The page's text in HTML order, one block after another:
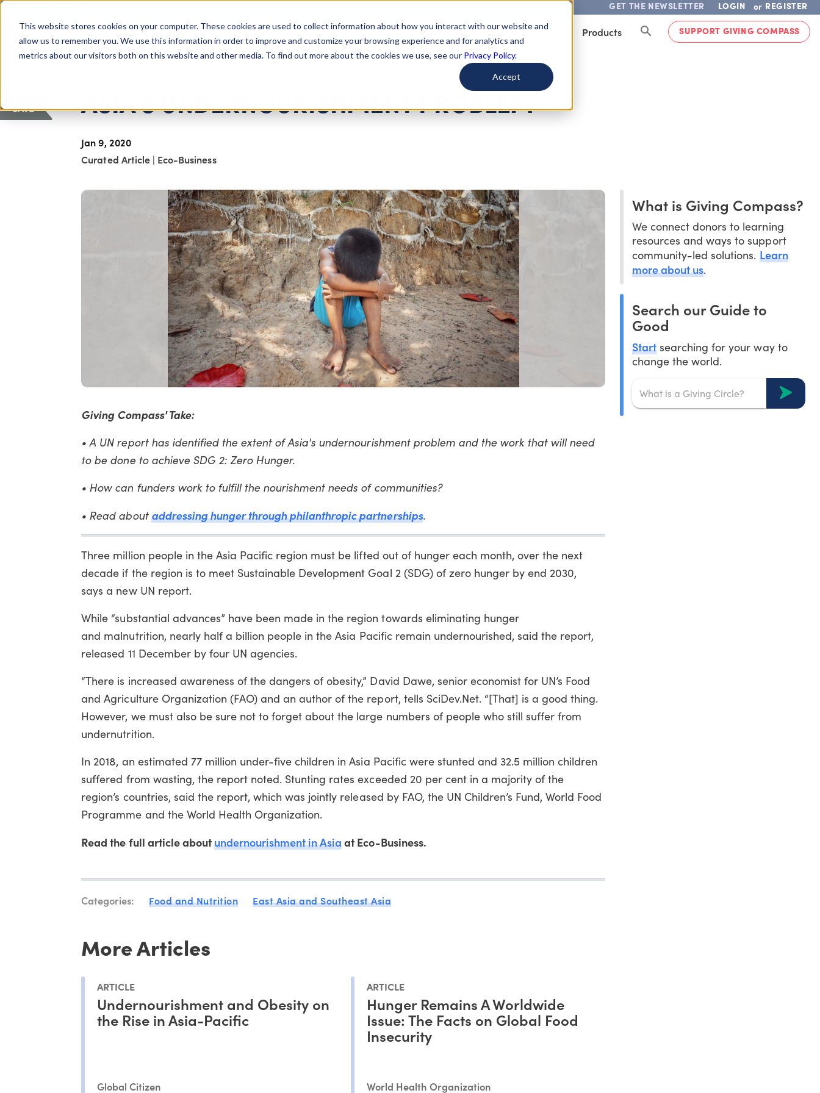
This website stores cookies on your computer. These cookies are used to collect information about how you interact with our website and
allow us to remember you. We use this information in order to improve and customize your browsing experience and for analytics and
metrics about our visitors both on this website and other media. To find out more about the cookies we use, see our Privacy Policy.
Accept
GET THE NEWSLETTER LOGIN or REGISTER
Giving Compass About Us Getting Started Learn About Issues Give To Causes Get Involved Products SUPPORT GIVING COMPASS
ASIA'S UNDERNOURISHMENT PROBLEM
Jan 9, 2020
Curated Article | Eco-Business
SAVE
Giving Compass' Take:
• A UN report has identified the extent of Asia's undernourishment problem and the work that will need
to be done to achieve SDG 2: Zero Hunger.
• How can funders work to fulfill the nourishment needs of communities?
• Read aboutaddressing hunger through philanthropic partnerships.
Three million people in the Asia Pacific region must be lifted out of hunger each month, over the next
decade if the region is to meet Sustainable Development Goal 2 (SDG) of zero hunger by end 2030,
says a new UN report.
While “substantial advances” have been made in the region towards eliminating hunger
and malnutrition, nearly half a billion people in the Asia Pacific remain undernourished, said the report,
released 11 December by four UN agencies.
“There is increased awareness of the dangers of obesity,” David Dawe, senior economist for UN’s Food
and Agriculture Organization (FAO) and an author of the report, tells SciDev.Net. “[That] is a good thing.
However, we must also be sure not to forget about the large numbers of people who still suffer from
undernutrition.
In 2018, an estimated 77 million under-five children in Asia Pacific were stunted and 32.5 million children
suffered from wasting, the report noted. Stunting rates exceeded 20 per cent in a majority of the
region’s countries, said the report, which was jointly released by FAO, the UN Children’s Fund, World Food
Programme and the World Health Organization.
Read the full article aboutundernourishment in Asiaat Eco-Business.
Categories: Food and Nutrition East Asia and Southeast Asia
More Articles
ARTICLE
Undernourishment and Obesity on
the Rise in Asia-Pacific
Global Citizen
ARTICLE
Hunger Remains A Worldwide
Issue: The Facts on Global Food
Insecurity
World Health Organization
What is Giving Compass?
We connect donors to learning
resources and ways to support
community-led solutions. Learn
more about us.
Search our Guide to
Good
Start searching for your way to
change the world.